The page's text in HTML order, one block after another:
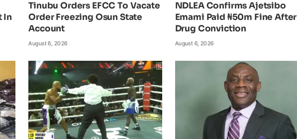
In
Tinubu Orders EFCC To Vacate
Order Freezing Osun State
Account
August 6, 2026
NDLEA Confirms Ajetsibo
Emami Paid ₦50m Fine After
Drug Conviction
August 6, 2026